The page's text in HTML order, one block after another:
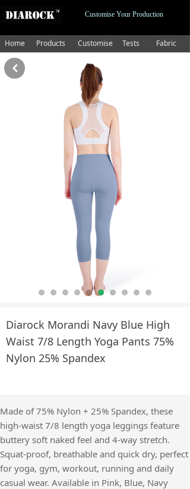
Customise Your Production
Home Products Customise Tests Fabric
Diarock Morandi Navy Blue High
Waist 7/8 Length Yoga Pants 75%
Nylon 25% Spandex
낒
Made of 75% Nylon + 25% Spandex, these
high-waist 7/8 length yoga leggings feature
buttery soft naked feel and 4-way stretch.
Squat-proof, breathable and quick dry, perfect
for yoga, gym, workout, running and daily
casual wear. Available in Pink, Blue, Navy